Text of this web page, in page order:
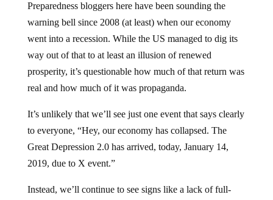
Preparedness bloggers here have been sounding the
warning bell since 2008 (at least) when our economy
went into a recession. While the US managed to dig its
way out of that to at least an illusion of renewed
prosperity, it’s questionable how much of that return was
real and how much of it was propaganda.
It’s unlikely that we’ll see just one event that says clearly
to everyone, “Hey, our economy has collapsed. The
Great Depression 2.0 has arrived, today, January 14,
2019, due to X event.”
Instead, we’ll continue to see signs like a lack of full-